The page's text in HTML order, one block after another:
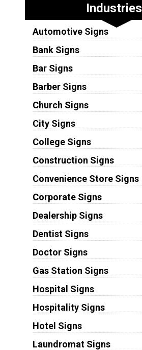
Industries
Automotive Signs
Bank Signs
Bar Signs
Barber Signs
Church Signs
City Signs
College Signs
Construction Signs
Convenience Store Signs
Corporate Signs
Dealership Signs
Dentist Signs
Doctor Signs
Gas Station Signs
Hospital Signs
Hospitality Signs
Hotel Signs
Laundromat Signs